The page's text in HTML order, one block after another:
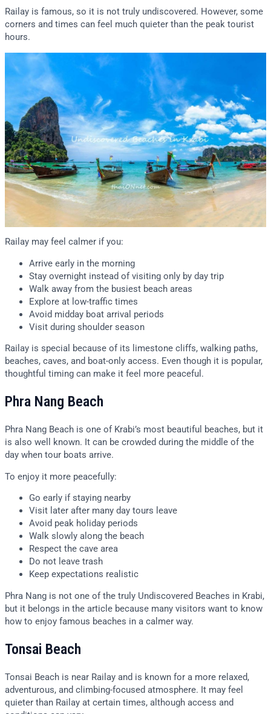
Railay is famous, so it is not truly undiscovered. However, some
corners and times can feel much quieter than the peak tourist
hours.
Railay may feel calmer if you:
Arrive early in the morning
Stay overnight instead of visiting only by day trip
Walk away from the busiest beach areas
Explore at low-traffic times
Avoid midday boat arrival periods
Visit during shoulder season
Railay is special because of its limestone cliffs, walking paths,
beaches, caves, and boat-only access. Even though it is popular,
thoughtful timing can make it feel more peaceful.
Phra Nang Beach
Phra Nang Beach is one of Krabi’s most beautiful beaches, but it
is also well known. It can be crowded during the middle of the
day when tour boats arrive.
To enjoy it more peacefully:
Go early if staying nearby
Visit later after many day tours leave
Avoid peak holiday periods
Walk slowly along the beach
Respect the cave area
Do not leave trash
Keep expectations realistic
Phra Nang is not one of the truly Undiscovered Beaches in Krabi,
but it belongs in the article because many visitors want to know
how to enjoy famous beaches in a calmer way.
Tonsai Beach
Tonsai Beach is near Railay and is known for a more relaxed,
adventurous, and climbing-focused atmosphere. It may feel
quieter than Railay at certain times, although access and